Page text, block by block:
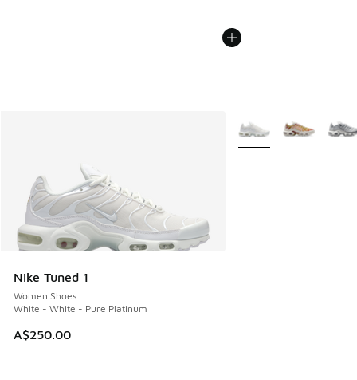
Nike Tuned 1
Women Shoes
White - White - Pure Platinum
A$250.00
More Colors Available